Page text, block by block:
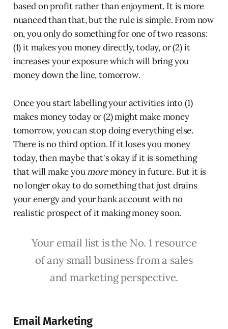
based on profit rather than enjoyment. It is more
nuanced than that, but the rule is simple. From now
on, you only do something for one of two reasons:
(1) it makes you money directly, today, or (2) it
increases your exposure which will bring you
money down the line, tomorrow.
Once you start labelling your activities into (1)
makes money today or (2) might make money
tomorrow, you can stop doing everything else.
There is no third option. If it loses you money
today, then maybe that's okay if it is something
that will make youmoremoney in future. But it is
no longer okay to do something that just drains
your energy and your bank account with no
realistic prospect of it making money soon.
Your email list is the No. 1 resource
of any small business from a sales
and marketing perspective.
Email Marketing